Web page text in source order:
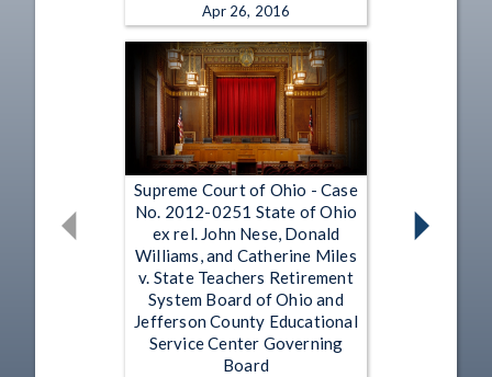
Apr 26, 2016
Supreme Court of Ohio - Case
No. 2012-0251 State of Ohio
ex rel. John Nese, Donald
Williams, and Catherine Miles
v. State Teachers Retirement
System Board of Ohio and
Jefferson County Educational
Service Center Governing
Board